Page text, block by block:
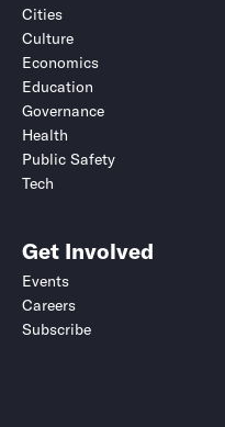
Cities
Culture
Economics
Education
Governance
Health
Public Safety
Tech
Get Involved
Events
Careers
Subscribe